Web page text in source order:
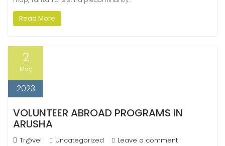
Read More
2
May
2023
VOLUNTEER ABROAD PROGRAMS IN
ARUSHA
Tr@vel Uncategorized Leave a comment